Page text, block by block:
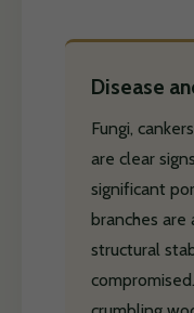
Disease
Fungi,
are clear
significant
branches are
structural